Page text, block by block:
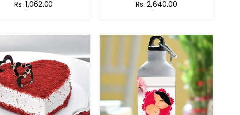
Regular
Rs. 1,062.00
Regular
Rs. 2,640.00